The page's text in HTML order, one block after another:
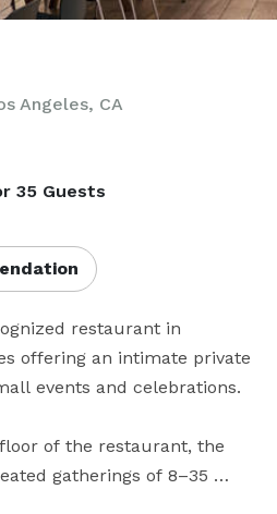
Angeles, CA
35 Guests
restaurant in
offering an intimate private
events and celebrations.
of the restaurant, the
gatherings of 8–35
birthday dinners, rehearsal